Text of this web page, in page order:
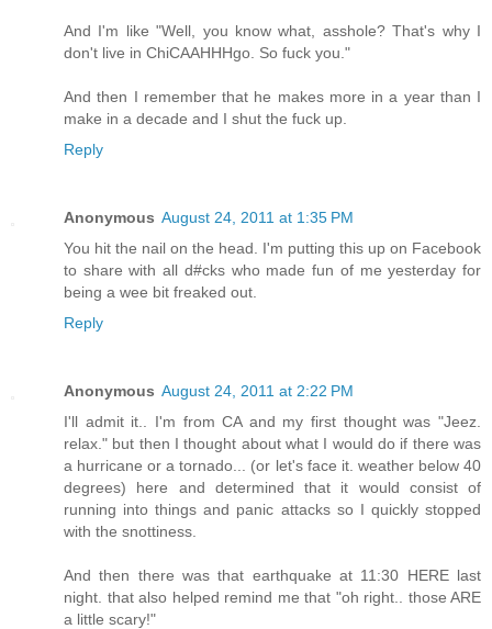
And I'm like "Well, you know what, asshole? That's why I
don't live in ChiCAAHHHgo. So fuck you."
And then I remember that he makes more in a year than I
make in a decade and I shut the fuck up.
Reply
Anonymous August 24, 2011 at 1:35 PM
You hit the nail on the head. I'm putting this up on Facebook
to share with all d#cks who made fun of me yesterday for
being a wee bit freaked out.
Reply
Anonymous August 24, 2011 at 2:22 PM
I'll admit it.. I'm from CA and my first thought was "Jeez.
relax." but then I thought about what I would do if there was
a hurricane or a tornado... (or let's face it. weather below 40
degrees) here and determined that it would consist of
running into things and panic attacks so I quickly stopped
with the snottiness.
And then there was that earthquake at 11:30 HERE last
night. that also helped remind me that "oh right.. those ARE
a little scary!"